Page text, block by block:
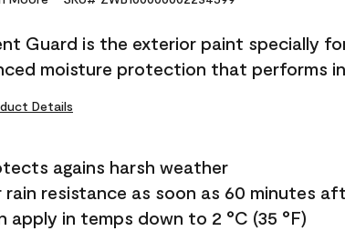
Guard is the exterior paint specially
moisture protection that performs
Details
agains harsh weather
rain resistance as soon as 60 minutes
apply in temps down to 2 °C (35 °F)